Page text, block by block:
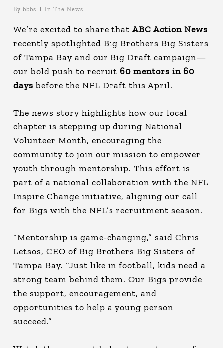
By bbbs In The News
We’re excited to share that ABC Action News
recently spotlighted Big Brothers Big Sisters
of Tampa Bay and our Big Draft campaign—
our bold push to recruit 60 mentors in 60
days before the NFL Draft this April.
The news story highlights how our local
chapter is stepping up during National
Volunteer Month, encouraging the
community to join our mission to empower
youth through mentorship. This effort is
part of a national collaboration with the NFL
Inspire Change initiative, aligning our call
for Bigs with the NFL’s recruitment season.
“Mentorship is game-changing,” said Chris
Letsos, CEO of Big Brothers Big Sisters of
Tampa Bay. “Just like in football, kids need a
strong team behind them. Our Bigs provide
the support, encouragement, and
opportunities to help a young person
succeed.”